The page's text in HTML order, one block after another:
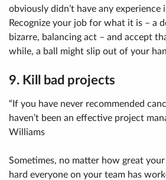
obviously didn’t have any experience
Recognize your job for what it is – a
bizarre, balancing act – and accept
while, a ball might slip out of your
9. Kill bad projects
“If you have never recommended
haven’t been an effective project
Williams
Sometimes, no matter how great
hard everyone on your team has